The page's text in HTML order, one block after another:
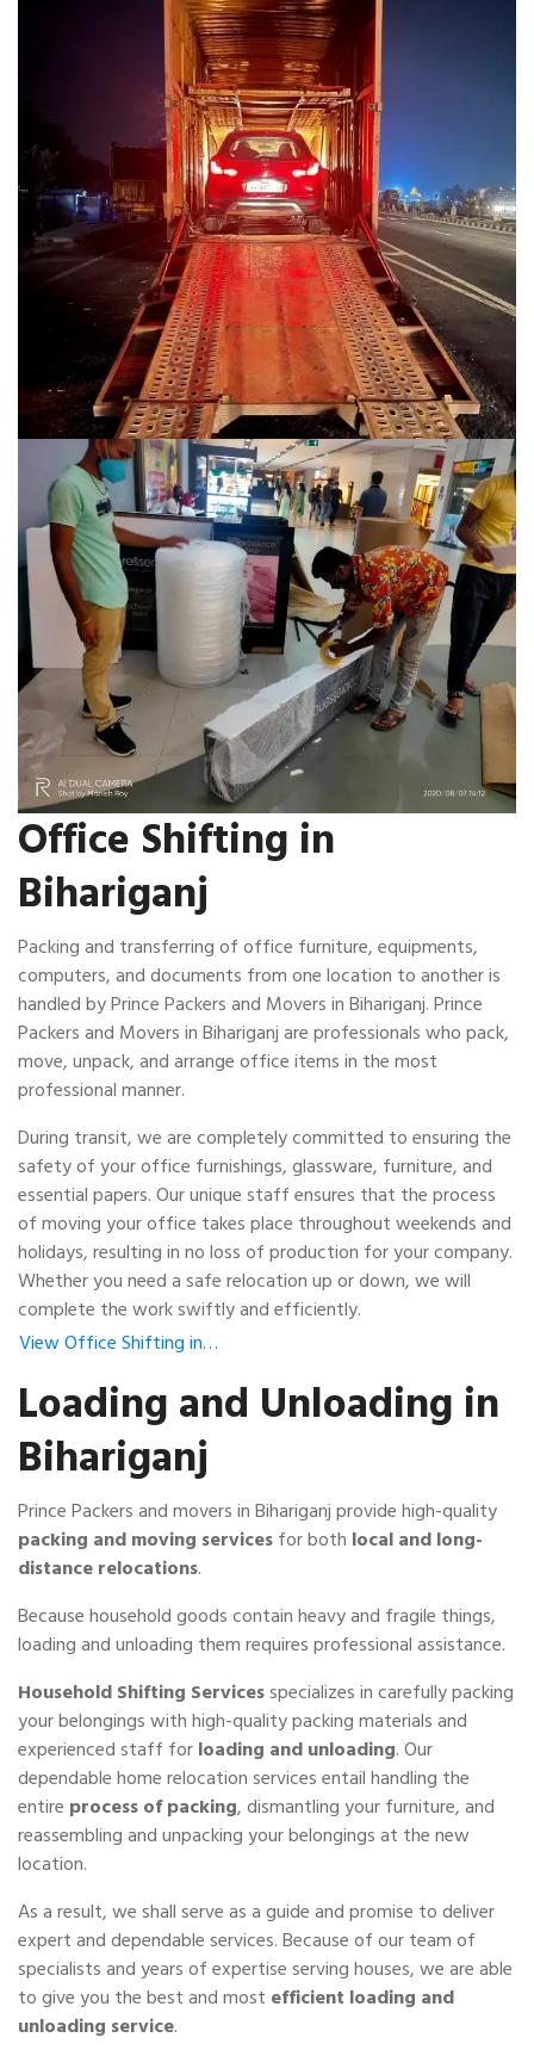
Office Shifting in
Bihariganj
Packing and transferring of office furniture, equipments,
computers, and documents from one location to another is
handled by Prince Packers and Movers in Bihariganj. Prince
Packers and Movers in Bihariganj are professionals who pack,
move, unpack, and arrange office items in the most
professional manner.
During transit, we are completely committed to ensuring the
safety of your office furnishings, glassware, furniture, and
essential papers. Our unique staff ensures that the process
of moving your office takes place throughout weekends and
holidays, resulting in no loss of production for your company.
Whether you need a safe relocation up or down, we will
complete the work swiftly and efficiently.
View Office Shifting in…
Loading and Unloading in
Bihariganj
Prince Packers and movers in Bihariganj provide high-quality
packing and moving servicesfor both local and long-
distance relocations.
Because household goods contain heavy and fragile things,
loading and unloading them requires professional assistance.
Household Shifting Servicesspecializes in carefully packing
your belongings with high-quality packing materials and
experienced staff forloading and unloading. Our
dependable home relocation services entail handling the
entire process of packing, dismantling your furniture, and
reassembling and unpacking your belongings at the new
location.
As a result, we shall serve as a guide and promise to deliver
expert and dependable services. Because of our team of
specialists and years of expertise serving houses, we are able
to give you the best and most efficient loading and
unloading service.